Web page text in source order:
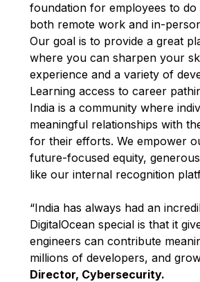
foundation for employees to
both remote work and in-
Our goal is to provide a great
where you can sharpen your
experience and a variety of
Learning access to career
India is a community where
meaningful relationships with
for their efforts. We empower
future-focused equity,
like our internal recognition
“India has always had an
DigitalOcean special is that it
engineers can contribute
millions of developers, and
Director, Cybersecurity.